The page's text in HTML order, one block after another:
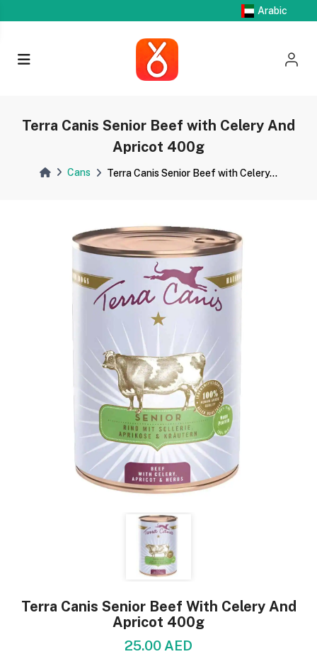
Arabic
Terra Canis Senior Beef with Celery And
Apricot 400g
Cans Terra Canis Senior Beef with Celery...
Terra Canis Senior Beef With Celery And
Apricot 400g
25.00 AED